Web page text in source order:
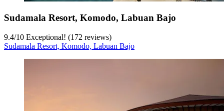
Sudamala Resort, Komodo, Labuan Bajo
9.4/10 Exceptional! (172 reviews)
Sudamala Resort, Komodo, Labuan Bajo